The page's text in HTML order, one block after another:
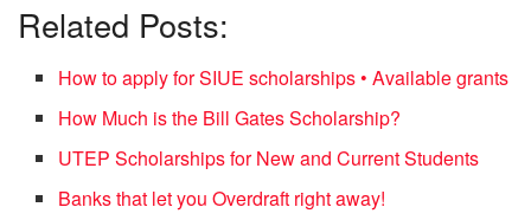
Related Posts:
How to apply for SIUE scholarships • Available grants
How Much is the Bill Gates Scholarship?
UTEP Scholarships for New and Current Students
Banks that let you Overdraft right away!